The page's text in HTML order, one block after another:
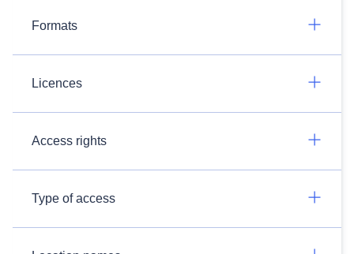
Formats
Licences
Access rights
Type of access